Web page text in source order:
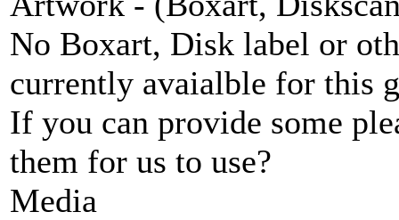
No Boxart, Disk label or
currently avaialble for this
If you can provide some
them for us to use?
Media